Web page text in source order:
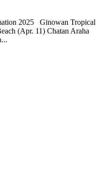
2025 Ginowan Tropical
(Apr. 11) Chatan Araha